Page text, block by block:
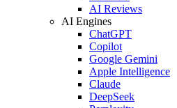
AI Reviews
AI Engines
ChatGPT
Copilot
Google Gemini
Apple Intelligence
Claude
DeepSeek